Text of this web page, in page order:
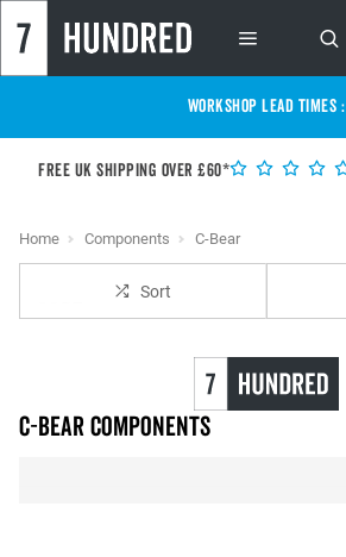
WORKSHOP LEAD TIMES :
Free UK shipping over £60*
Home Components C-Bear
Sort
C-Bear Components